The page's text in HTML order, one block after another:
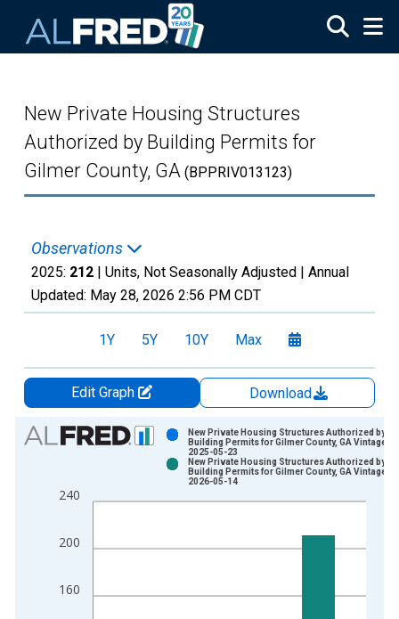
New Private Housing Structures
Authorized by Building Permits for
Gilmer County, GA (BPPRIV013123)
Observations
2025: 212 | Units, Not Seasonally Adjusted | Annual
Updated: May 28, 2026 2:56 PM CDT
1Y 5Y 10Y Max
Edit Graph
Download
Chart
Bar chart with 2 data series.
The chart has 1 X axis displaying xAxis. Data ranges from
160
200
240
New Private Housing Structures Authorized by
Building Permits for Gilmer County, GA Vintage:
2025-05-23
New Private Housing Structures Authorized by
Building Permits for Gilmer County, GA Vintage:
2026-05-14